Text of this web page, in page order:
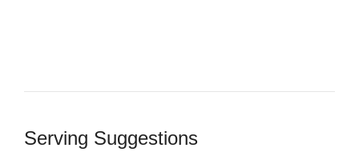
Serving Suggestions